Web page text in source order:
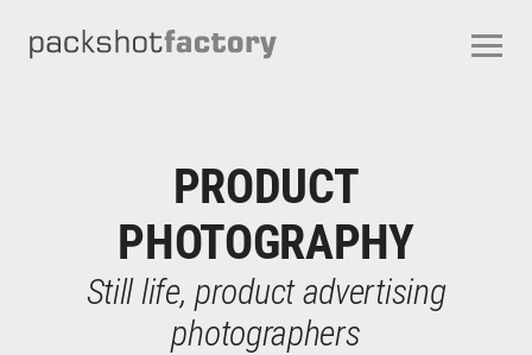
ABOUT US
FREQUENTLY ASKED QUESTIONS
TERMS AND CONDITIONS
PRODUCT
PHOTOGRAPHY
Still life, product advertising
photographers